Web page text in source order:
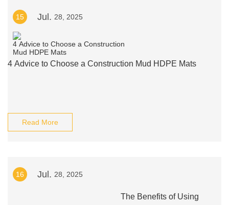
15 Jul. 28, 2025
4 Advice to Choose a Construction Mud HDPE Mats
Read More
16 Jul. 28, 2025
The Benefits of Using